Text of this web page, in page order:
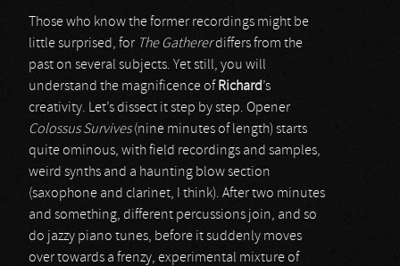
Those who know the former recordings might be
little surprised, for The Gathererdiffers from the
past on several subjects. Yet still, you will
understand the magnificence of Richard’s
creativity. Let’s dissect it step by step. Opener
Colossus Survives(nine minutes of length) starts
quite ominous, with field recordings and samples,
weird synths and a haunting blow section
(saxophone and clarinet, I think). After two minutes
and something, different percussions join, and so
do jazzy piano tunes, before it suddenly moves
over towards a frenzy, experimental mixture of